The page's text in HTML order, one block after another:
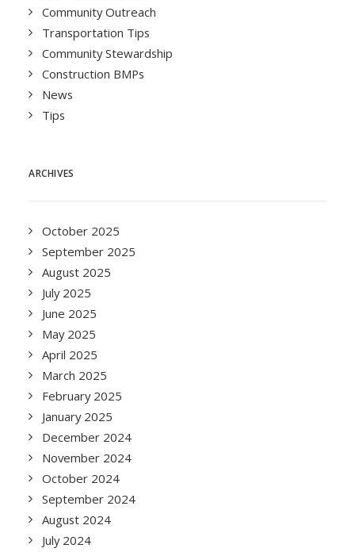
Community Outreach
Transportation Tips
Community Stewardship
Construction BMPs
News
Tips
ARCHIVES
October 2025
September 2025
August 2025
July 2025
June 2025
May 2025
April 2025
March 2025
February 2025
January 2025
December 2024
November 2024
October 2024
September 2024
August 2024
July 2024